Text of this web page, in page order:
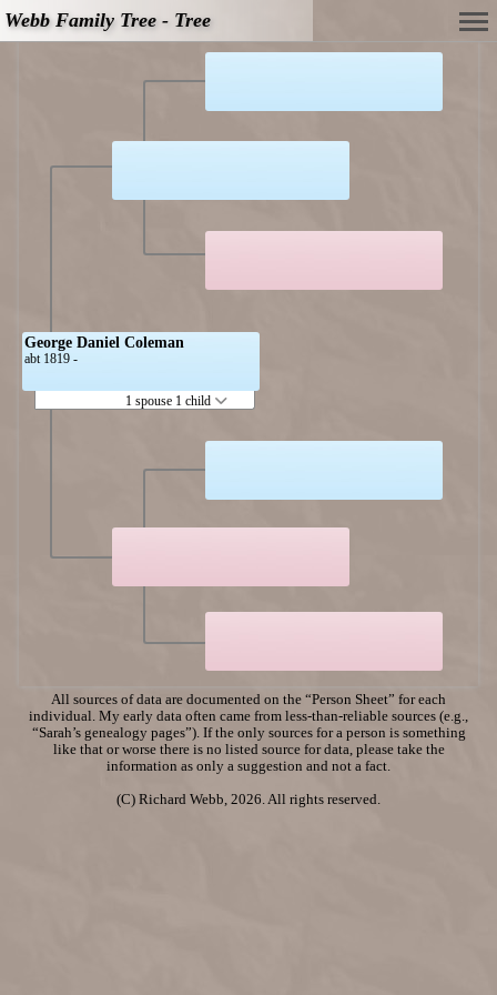
Webb Family Tree - Tree
George Daniel Coleman
abt 1819 -
1 spouse 1 child
All sources of data are documented on the “Person Sheet” for each
individual. My early data often came from less-than-reliable sources (e.g.,
“Sarah’s genealogy pages”). If the only sources for a person is something
like that or worse there is no listed source for data, please take the
information as only a suggestion and not a fact.
(C) Richard Webb, 2026. All rights reserved.